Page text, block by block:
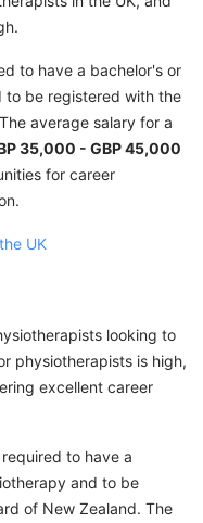
to have a bachelor's or
to be registered with the
average salary for a
35,000 - GBP 45,000
for career
UK
looking to
physiotherapists is high,
excellent career
to have a
and to be
of New Zealand. The